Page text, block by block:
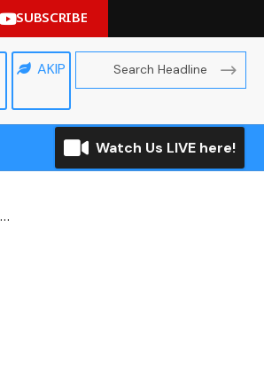
SUBSCRIBE
AKIP
Watch Us LIVE here!